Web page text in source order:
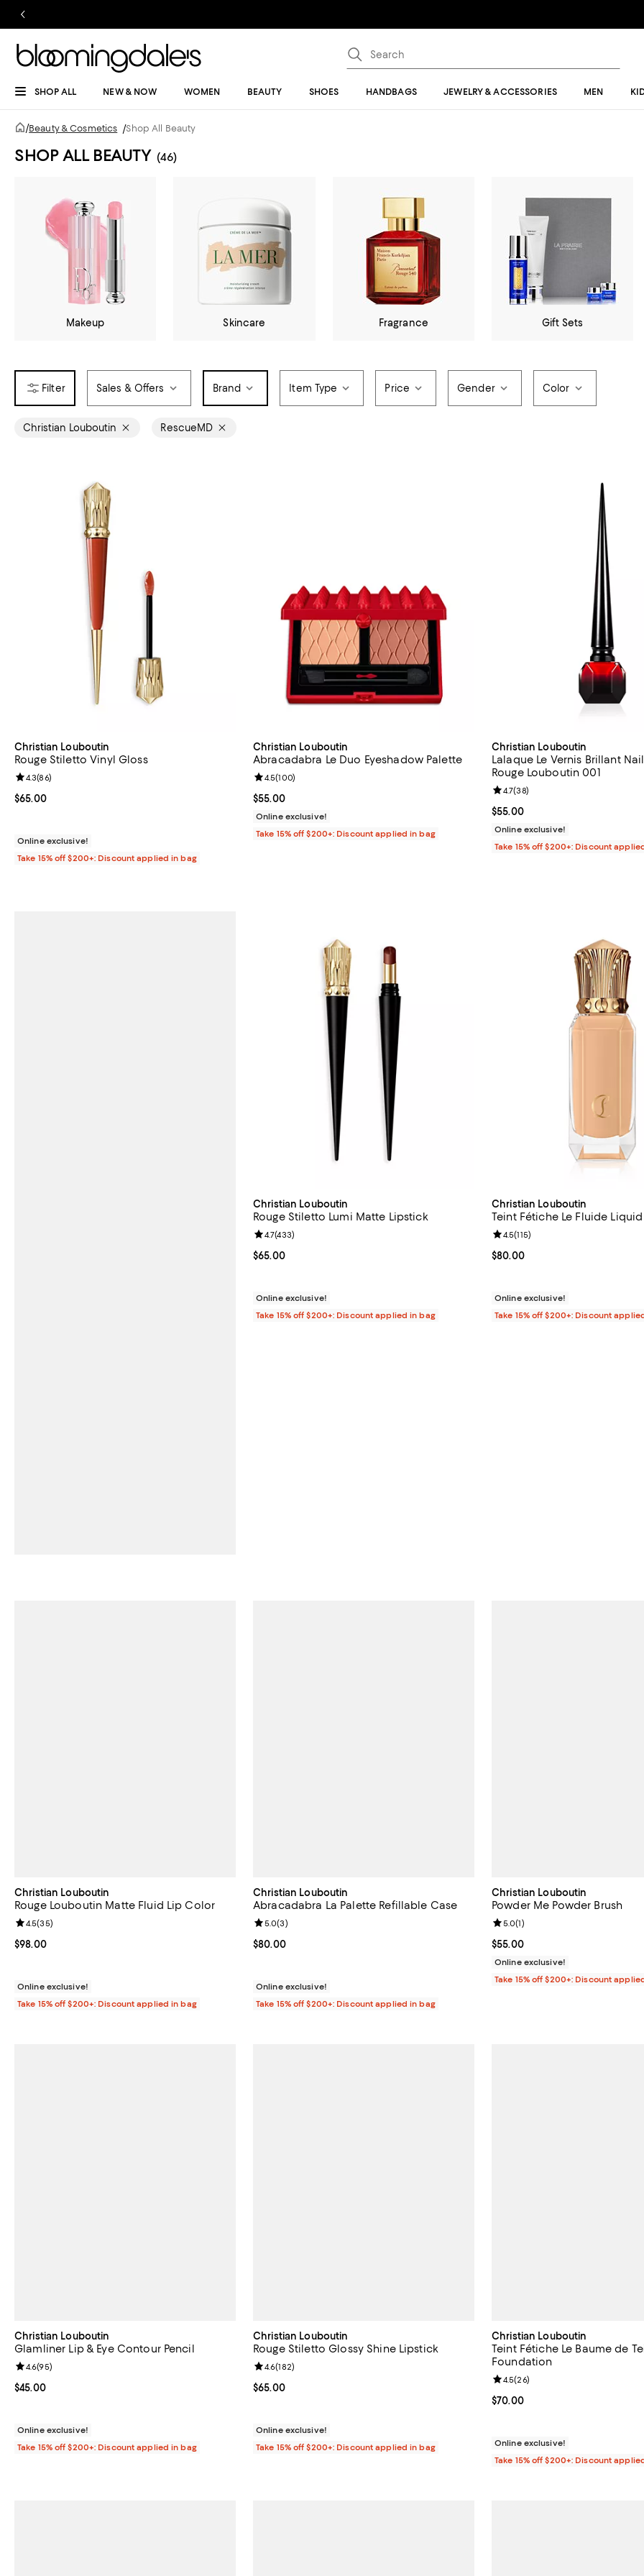
SHOP ALL NEW & NOW WOMEN BEAUTY SHOES HANDBAGS JEWELRY & ACCESSORIES MEN
/Beauty & Cosmetics /Shop All Beauty
SHOP ALL BEAUTY (46)
Makeup Skincare Fragrance Gift Sets
Sales & Offers Brand Item Type Price Gender Color
Christian Louboutin RescueMD
Christian Louboutin
Rouge Stiletto Vinyl Gloss
Current price $65.00; ;
$65.00
Review rating: 4.3 out of 5; 86 reviews;
4.3(86)
Online exclusive!
Take 15% off $200+: Discount applied in bag
Christian Louboutin
Abracadabra Le Duo Eyeshadow Palette
Current price $55.00; ;
$55.00
Review rating: 4.5 out of 5; 100 reviews;
4.5(100)
Online exclusive!
Take 15% off $200+: Discount applied in bag
Christian Louboutin
Lalaque Le Vernis Brillant
Rouge Louboutin 001
Current price $55.00; ;
$55.00
Review rating: 4.7 out of 5; 38
4.7(38)
Online exclusive!
Take 15% off $200+: Discount
Christian Louboutin
Rouge Stiletto Lumi Matte Lipstick
Current price $65.00; ;
$65.00
Review rating: 4.7 out of 5; 433 reviews;
4.7(433)
Online exclusive!
Take 15% off $200+: Discount applied in bag
Christian Louboutin
Teint Fétiche Le Fluide
Current price $80.00; ;
$80.00
Review rating: 4.5 out of 5; 115
4.5(115)
Online exclusive!
Take 15% off $200+: Discount
Christian Louboutin
Rouge Louboutin Matte Fluid Lip Color
Current price $98.00; ;
$98.00
Review rating: 4.5 out of 5; 35 reviews;
4.5(35)
Online exclusive!
Take 15% off $200+: Discount applied in bag
Christian Louboutin
Abracadabra La Palette Refillable Case
Current price $80.00; ;
$80.00
Review rating: 5.0 out of 5; 3 reviews;
5.0(3)
Online exclusive!
Take 15% off $200+: Discount applied in bag
Christian Louboutin
Powder Me Powder Brush
Current price $55.00; ;
$55.00
Review rating: 5.0 out of 5; 1
5.0(1)
Online exclusive!
Take 15% off $200+: Discount
Christian Louboutin
Glamliner Lip & Eye Contour Pencil
Current price $45.00; ;
$45.00
Review rating: 4.6 out of 5; 95 reviews;
4.6(95)
Online exclusive!
Take 15% off $200+: Discount applied in bag
Christian Louboutin
Rouge Stiletto Glossy Shine Lipstick
Current price $65.00; ;
$65.00
Review rating: 4.6 out of 5; 182 reviews;
4.6(182)
Online exclusive!
Take 15% off $200+: Discount applied in bag
Christian Louboutin
Teint Fétiche Le Baume de
Foundation
Current price $70.00; ;
$70.00
Review rating: 4.5 out of 5; 26
4.5(26)
Online exclusive!
Take 15% off $200+: Discount